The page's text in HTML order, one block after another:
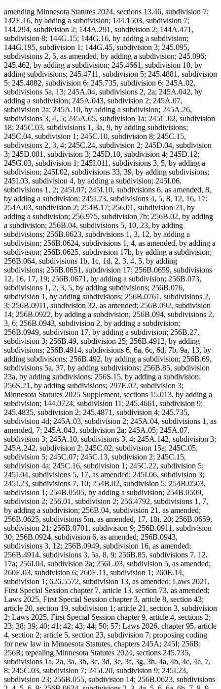
amending Minnesota Statutes 2024, sections 13.46, subdivision 7;
142E.16, by adding a subdivision; 144.1503, subdivision 7;
144.294, subdivision 2; 144A.291, subdivision 2; 144A.471,
subdivision 8; 144G.15; 144G.16, by adding a subdivision;
144G.195, subdivision 1; 144G.45, subdivision 3; 245.095,
subdivisions 2, 5, as amended, by adding a subdivision; 245.096;
245.462, by adding a subdivision; 245.4661, subdivision 10, by
adding subdivisions; 245.4711, subdivision 5; 245.4881, subdivision
5; 245.4882, subdivision 6; 245.735, subdivision 6; 245A.02,
subdivisions 5a, 13; 245A.04, subdivisions 2, 2a; 245A.042, by
adding a subdivision; 245A.043, subdivision 2; 245A.07,
subdivision 2a; 245A.10, by adding a subdivision; 245A.26,
subdivisions 3, 4, 5; 245A.65, subdivision 1a; 245C.02, subdivision
18; 245C.03, subdivisions 1, 3a, 9, by adding subdivisions;
245C.04, subdivision 1; 245C.10, subdivision 8; 245C.15,
subdivisions 2, 3, 4; 245C.24, subdivision 2; 245D.04, subdivision
3; 245D.081, subdivision 3; 245D.10, subdivision 4; 245D.12;
245G.03, subdivision 1; 245I.011, subdivisions 3, 5, by adding a
subdivision; 245I.02, subdivisions 33, 39, by adding subdivisions;
245I.03, subdivision 4, by adding a subdivision; 245I.06,
subdivisions 1, 2; 245I.07; 245I.10, subdivisions 6, as amended, 8,
by adding a subdivision; 245I.23, subdivisions 4, 5, 8, 12, 16, 17;
254A.03, subdivision 2; 254B.17; 256.01, subdivision 21, by
adding a subdivision; 256.975, subdivision 7b; 256B.02, by adding
a subdivision; 256B.04, subdivisions 5, 10, 23, by adding
subdivisions; 256B.0623, subdivisions 1, 3, 12, by adding a
subdivision; 256B.0624, subdivisions 1, 4, as amended, by adding a
subdivision; 256B.0625, subdivision 17b, by adding a subdivision;
256B.064, subdivisions 1b, 1c, 1d, 2, 3, 4, 5, by adding
subdivisions; 256B.0651, subdivision 17; 256B.0659, subdivisions
12, 16, 17, 19; 256B.0671, by adding a subdivision; 256B.073,
subdivisions 1, 2, 3, 5, by adding subdivisions; 256B.076,
subdivision 1, by adding subdivisions; 256B.0761, subdivisions 2,
3; 256B.0911, subdivision 32, as amended; 256B.092, subdivision
14; 256B.0922, by adding a subdivision; 256B.094, subdivisions 2,
3, 6; 256B.0943, subdivision 2, by adding a subdivision;
256B.0949, subdivision 17, by adding a subdivision; 256B.27,
subdivision 3; 256B.49, subdivision 25; 256B.4912, by adding
subdivisions; 256B.4914, subdivisions 6, 6a, 6c, 6d, 7b, 9a, 13, by
adding subdivisions; 256B.492, by adding a subdivision; 256B.69,
subdivisions 5a, 37, by adding subdivisions; 256B.85, subdivision
23a, by adding subdivisions; 256S.15, by adding a subdivision;
256S.21, by adding subdivisions; 297E.02, subdivision 3;
Minnesota Statutes 2025 Supplement, sections 15.013, by adding a
subdivision; 144.0724, subdivision 11; 245.4661, subdivision 9;
245.4835, subdivision 2; 245.4871, subdivision 4; 245.735,
subdivision 4d; 245A.03, subdivision 2; 245A.04, subdivisions 1, as
amended, 7; 245A.043, subdivision 2a; 245A.05; 245A.07,
subdivision 3; 245A.10, subdivisions 3, 4; 245A.142, subdivision 3;
245A.242, subdivision 2; 245C.02, subdivision 15a; 245C.05,
subdivision 5; 245C.07; 245C.13, subdivision 2; 245C.15,
subdivision 4a; 245C.16, subdivision 1; 245C.22, subdivision 5;
245I.04, subdivisions 5, 17, as amended; 245I.06, subdivision 3;
245I.23, subdivisions 7, 10; 254B.02, subdivision 5; 254B.0503,
subdivision 1; 254B.0505, by adding a subdivision; 254B.0509,
subdivision 2; 256.01, subdivision 2; 256.4792, subdivisions 1, 7,
by adding a subdivision; 256B.04, subdivision 21, as amended;
256B.0625, subdivisions 5m, as amended, 17, 18i, 20; 256B.0659,
subdivision 21; 256B.0701, subdivision 9; 256B.0911, subdivision
30; 256B.0924, subdivision 6, as amended; 256B.0943,
subdivisions 3, 12; 256B.0949, subdivision 16, as amended;
256B.4914, subdivisions 3, 5a, 8, 9; 256B.85, subdivisions 7, 12,
17a; 256I.04, subdivision 2a; 256L.03, subdivision 5, as amended;
260E.03, subdivision 6; 260E.11, subdivision 1; 260E.14,
subdivision 1; 626.5572, subdivision 13, as amended; Laws 2021,
First Special Session chapter 7, article 13, section 73, as amended;
Laws 2025, First Special Session chapter 3, article 8, section 43;
article 20, section 19, subdivision 1; article 21, section 3, subdivision
2; Laws 2025, First Special Session chapter 9, article 4, sections 2;
23; 38; 39; 40; 41; 42; 43; 44; 50; 57; Laws 2026, chapter 95, article
4, section 2; article 5, section 23, subdivision 7; proposing coding
for new law in Minnesota Statutes, chapters 245A; 245I; 256B;
256R; repealing Minnesota Statutes 2024, sections 245.735,
subdivisions 1a, 2a, 3a, 3b, 3c, 3d, 3e, 3f, 3g, 3h, 4a, 4b, 4c, 4e, 7,
8; 245C.03, subdivision 7; 245I.20, subdivision 9; 245I.23,
subdivision 23; 256B.055, subdivision 14; 256B.0623, subdivisions